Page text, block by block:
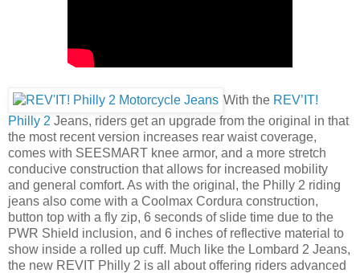
With the REV’IT!
Philly 2 Jeans, riders get an upgrade from the original in that
the most recent version increases rear waist coverage,
comes with SEESMART knee armor, and a more stretch
conducive construction that allows for increased mobility
and general comfort. As with the original, the Philly 2 riding
jeans also come with a Coolmax Cordura construction,
button top with a fly zip, 6 seconds of slide time due to the
PWR Shield inclusion, and 6 inches of reflective material to
show inside a rolled up cuff. Much like the Lombard 2 Jeans,
the new REVIT Philly 2 is all about offering riders advanced